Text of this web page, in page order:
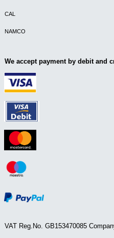
CAL
NAMCO
We accept payment by debit and
VAT Reg.No. GB153470085